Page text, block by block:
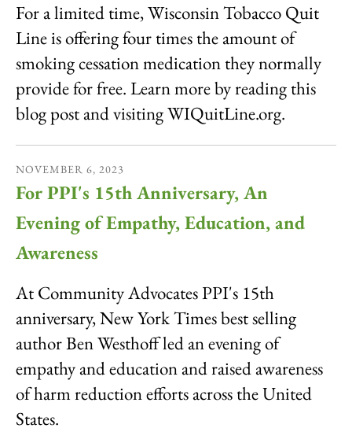
For a limited time, Wisconsin Tobacco Quit
Line is offering four times the amount of
smoking cessation medication they normally
provide for free. Learn more by reading this
blog post and visiting WIQuitLine.org.
NOVEMBER 6, 2023
For PPI's 15th Anniversary, An
Evening of Empathy, Education, and
Awareness
At Community Advocates PPI's 15th
anniversary, New York Times best selling
author Ben Westhoff led an evening of
empathy and education and raised awareness
of harm reduction efforts across the United
States.